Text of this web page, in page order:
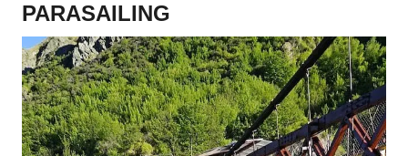
PARASAILING